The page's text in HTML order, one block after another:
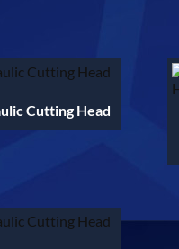
Cutting Head